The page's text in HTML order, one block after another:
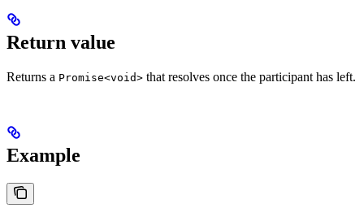
Return value
Returns a Promise<void> that resolves once the participant has left.
Example